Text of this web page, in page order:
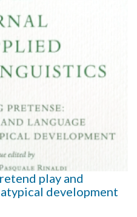
play and
development